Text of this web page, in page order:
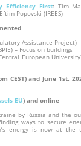
Efficiency First: Tim
Popovski (IREES)
Assistance Project)
– Focus on buildings
European
CEST) and June 1st,
EU) and online
by Russia and the
ways to secure
energy is now at the